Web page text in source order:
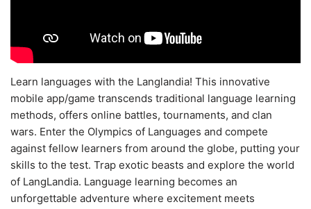
Learn languages with the Langlandia! This innovative
mobile app/game transcends traditional language learning
methods, offers online battles, tournaments, and clan
wars. Enter the Olympics of Languages and compete
against fellow learners from around the globe, putting your
skills to the test. Trap exotic beasts and explore the world
of LangLandia. Language learning becomes an
unforgettable adventure where excitement meets